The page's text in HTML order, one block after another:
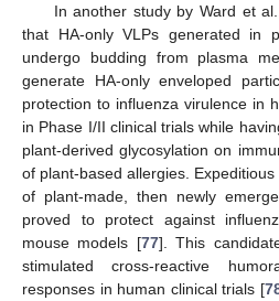
In another study by Ward et
that HA-only VLPs generated in
undergo budding from plasma
generate HA-only enveloped
protection to influenza virulence in
in Phase I/II clinical trials while
plant-derived glycosylation on
of plant-based allergies.
of plant-made, then newly
proved to protect against
mouse models [77]. This
stimulated cross-reactive
responses in human clinical trials [